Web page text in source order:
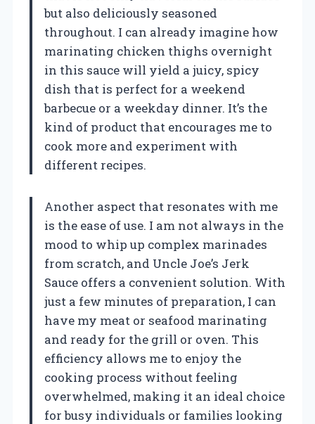
but also deliciously seasoned
throughout. I can already imagine how
marinating chicken thighs overnight
in this sauce will yield a juicy, spicy
dish that is perfect for a weekend
barbecue or a weekday dinner. It’s the
kind of product that encourages me to
cook more and experiment with
different recipes.
Another aspect that resonates with me
is the ease of use. I am not always in the
mood to whip up complex marinades
from scratch, and Uncle Joe’s Jerk
Sauce offers a convenient solution. With
just a few minutes of preparation, I can
have my meat or seafood marinating
and ready for the grill or oven. This
efficiency allows me to enjoy the
cooking process without feeling
overwhelmed, making it an ideal choice
for busy individuals or families looking